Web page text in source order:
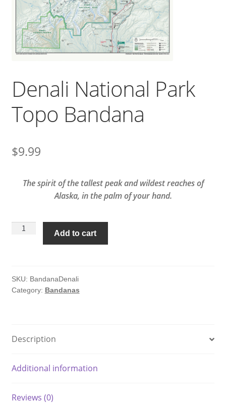
Denali National Park
Topo Bandana
$9.99
The spirit of the tallest peak and wildest reaches of
Alaska, in the palm of your hand.
Denali
Bandana
quantity
Add to cart
SKU: BandanaDenali
Category: Bandanas
Description
Additional information
Reviews (0)